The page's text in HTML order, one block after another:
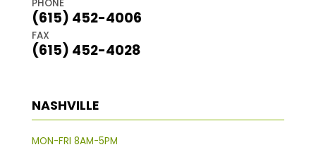
PHONE
(615) 452-4006
FAX
(615) 452-4028
NASHVILLE
MON-FRI 8AM-5PM